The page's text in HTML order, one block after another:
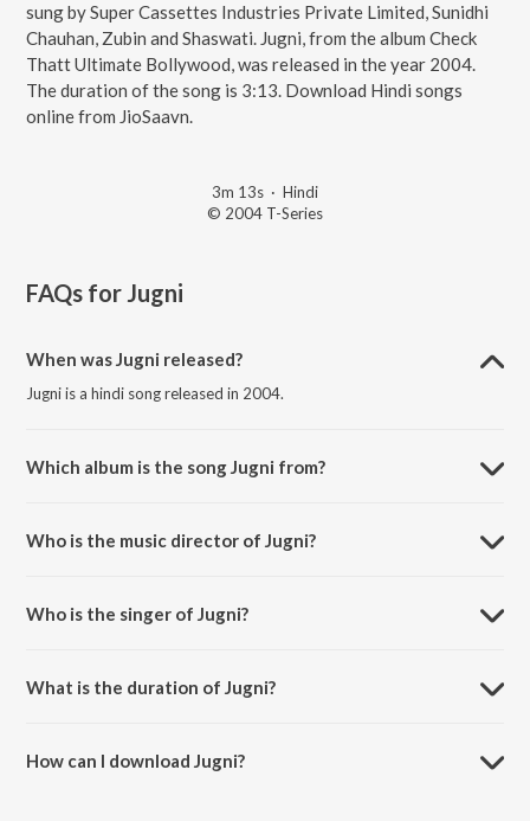
sung by Super Cassettes Industries Private Limited, Sunidhi
Chauhan, Zubin and Shaswati. Jugni, from the album Check
Thatt Ultimate Bollywood, was released in the year 2004.
The duration of the song is 3:13. Download Hindi songs
online from JioSaavn.
3m 13s · Hindi
© 2004 T-Series
FAQs for Jugni
When was Jugni released?
Jugni is a hindi song released in 2004.
Which album is the song Jugni from?
Who is the music director of Jugni?
Who is the singer of Jugni?
What is the duration of Jugni?
How can I download Jugni?